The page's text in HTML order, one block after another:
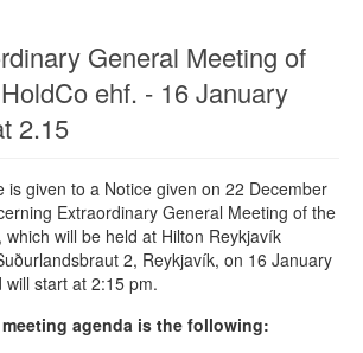
General Meeting of
ehf. - 16 January
2.15
is given to a Notice given on 22 December
Extraordinary General Meeting of the
which will be held at Hilton Reykjavík
2, Reykjavík, on 16 January
will start at 2:15 pm.
agenda is the following: